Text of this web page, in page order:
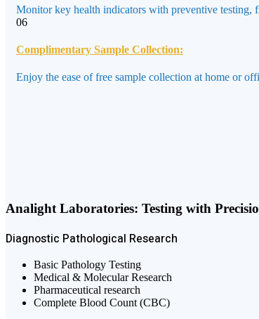
Monitor key health indicators with preventive testing,
06
Complimentary Sample Collection:
Enjoy the ease of free sample collection at home or
Analight Laboratories: Testing with
Diagnostic Pathological Research
Basic Pathology Testing
Medical & Molecular Research
Pharmaceutical research
Complete Blood Count (CBC)